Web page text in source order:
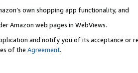
own shopping app functionality, and
Amazon web pages in WebViews.
and notify you of its acceptance or
of the Agreement.